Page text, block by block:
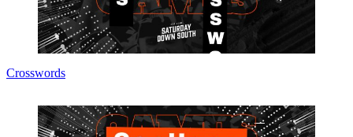
Crosswords